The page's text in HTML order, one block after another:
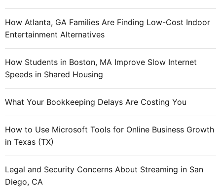
How Atlanta, GA Families Are Finding Low-Cost Indoor
Entertainment Alternatives
How Students in Boston, MA Improve Slow Internet
Speeds in Shared Housing
What Your Bookkeeping Delays Are Costing You
How to Use Microsoft Tools for Online Business Growth
in Texas (TX)
Legal and Security Concerns About Streaming in San
Diego, CA